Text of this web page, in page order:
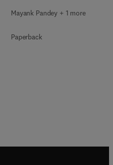
Mayank Pandey + 1 more
Paperback